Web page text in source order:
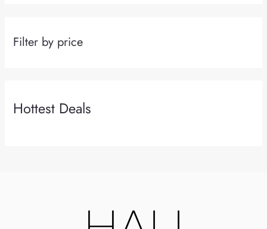
Filter by price
Hottest Deals